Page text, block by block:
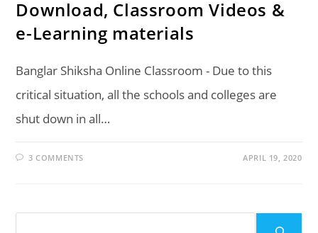
Download, Classroom Videos &
e-Learning materials
Banglar Shiksha Online Classroom - Due to this
critical situation, all the schools and colleges are
shut down in all…
3 COMMENTS APRIL 19, 2020